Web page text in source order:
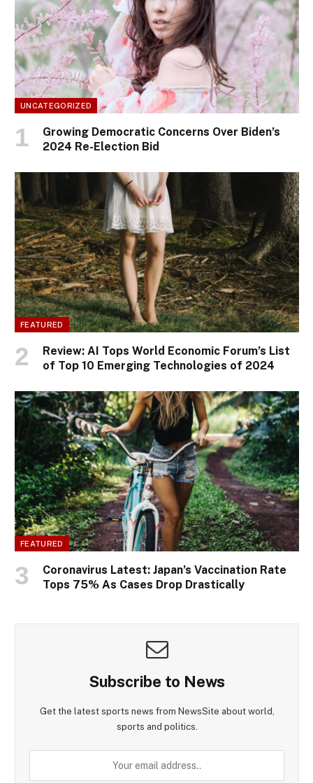
UNCATEGORIZED
Growing Democratic Concerns Over Biden’s
2024 Re-Election Bid
FEATURED
Review: AI Tops World Economic Forum’s List
of Top 10 Emerging Technologies of 2024
FEATURED
Coronavirus Latest: Japan’s Vaccination Rate
Tops 75% As Cases Drop Drastically
Subscribe to News
Get the latest sports news from NewsSite about world,
sports and politics.